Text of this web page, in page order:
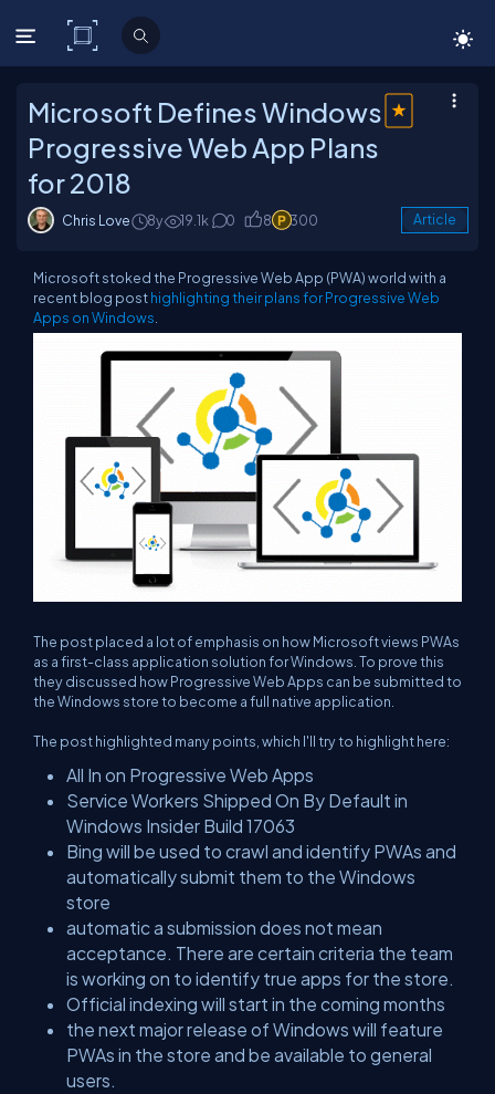
C# Corner
Microsoft Defines Windows
Progressive Web App Plans
for 2018
Chris Love 8y 19.1k 0 8 300 Article
Microsoft stoked the Progressive Web App (PWA) world with a
recent blog posthighlighting their plans for Progressive Web
Apps on Windows
The post placed a lot of emphasis on how Microsoft views PWAs
as a first-class application solution for Windows. To prove this
they discussed how Progressive Web Apps can be submitted to
the Windows store to become a full native application.
The post highlighted many points, which I'll try to highlight here:
All In on Progressive Web Apps
Service Workers Shipped On By Default in
Windows Insider Build 17063
Bing will be used to crawl and identify PWAs and
automatically submit them to the Windows
store
automatic a submission does not mean
acceptance. There are certain criteria the team
is working on to identify true apps for the store.
Official indexing will start in the coming months
the next major release of Windows will feature
PWAs in the store and be available to general
users.